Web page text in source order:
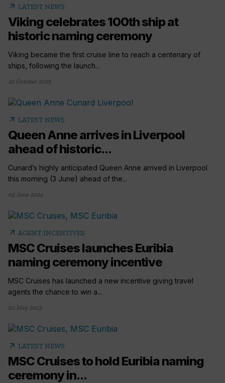
arrow_outward LATEST NEWS
Viking celebrates 100th ship at
historic naming ceremony
Viking became the first cruise line to reach a centenary of
ships, following the launch...
22 October 2025
arrow_outward LATEST NEWS
Queen Anne arrives in Liverpool
ahead of historic...
Cunard’s highly anticipated Queen Anne arrived in Liverpool
this morning (3 June) ahead of the...
03 June 2024
arrow_outward AGENT INCENTIVES
MSC Cruises launches Euribia
naming ceremony incentive
MSC Cruises has launched a new incentive giving travel
agents the chance to win a...
02 May 2023
arrow_outward LATEST NEWS
MSC Cruises to hold Euribia naming
ceremony in...